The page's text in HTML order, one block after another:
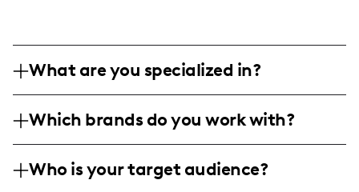
What are you specialized in?
based in New York, specializing in creating
immersive and engaging scent reviews
through artistic storytelling. My content
includes detailed fragrance descriptions,
Which brands do you work with?
Versace, Marc Jacobs, and Dolce &
Who is your target audience?